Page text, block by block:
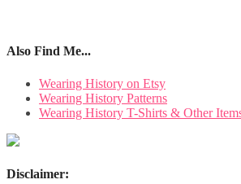
Also Find Me...
Wearing History on Etsy
Wearing History Patterns
Wearing History T-Shirts & Other
Disclaimer: